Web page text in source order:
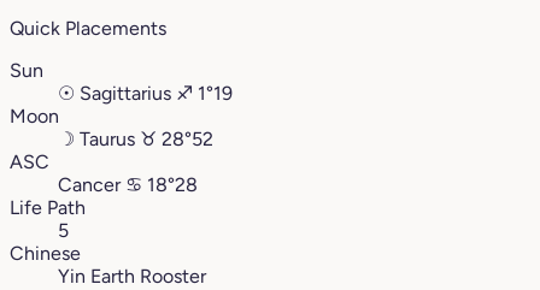
Quick Placements
Sun
☉ Sagittarius ♐︎ 1°19
Moon
☽ Taurus ♉︎ 28°52
ASC
Cancer ♋︎ 18°28
Life Path
5
Chinese
Yin Earth Rooster